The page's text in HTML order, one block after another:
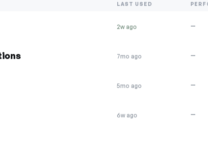
LAST USED
2w ago —
7mo ago —
5mo ago —
6w ago —